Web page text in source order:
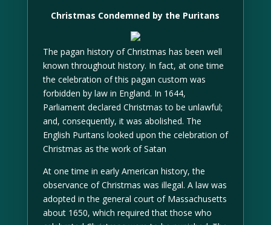
Christmas Condemned by the Puritans
The pagan history of Christmas has been well
known throughout history. In fact, at one time
the celebration of this pagan custom was
forbidden by law in England. In 1644,
Parliament declared Christmas to be unlawful;
and, consequently, it was abolished. The
English Puritans looked upon the celebration of
Christmas as the work of Satan
At one time in early American history, the
observance of Christmas was illegal. A law was
adopted in the general court of Massachusetts
about 1650, which required that those who